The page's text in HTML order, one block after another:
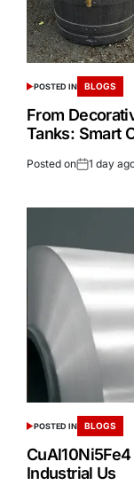
POSTED IN BLOGS
From
Tanks: Smart
Posted on 1 day
POSTED IN BLOGS
Industrial Us